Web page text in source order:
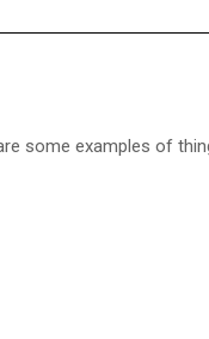
some examples of